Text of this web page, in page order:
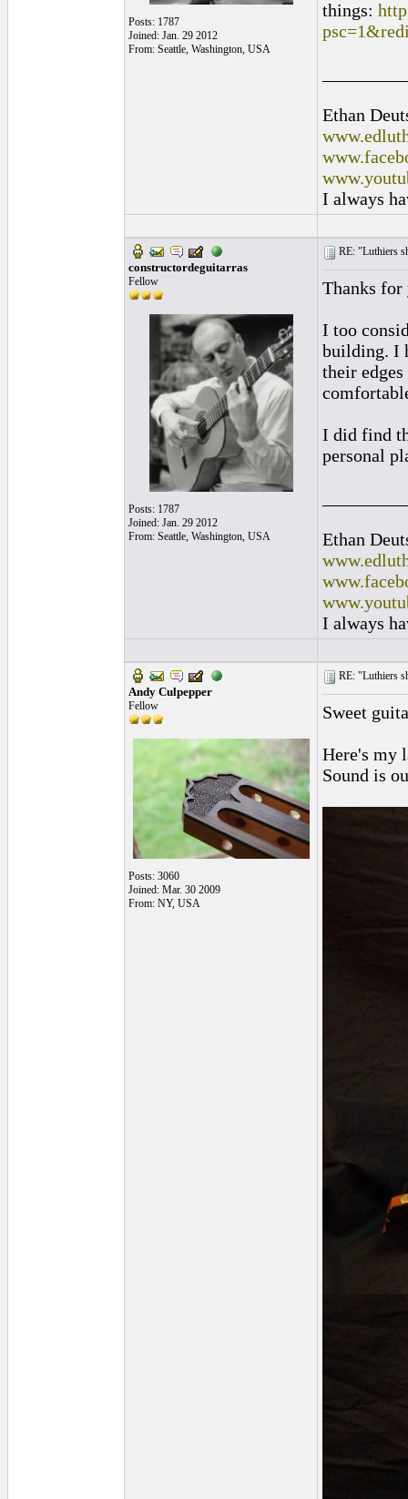
Posts: 1787
Joined: Jan. 29 2012
From: Seattle, Washington, USA
things:
Ethan
I always
constructordeguitarras
Fellow
Posts: 1787
Joined: Jan. 29 2012
From: Seattle, Washington, USA
RE: "Luthiers
Thanks for
I too
building. I
their
I did find
personal
Ethan
I always
Andy Culpepper
Fellow
Posts: 3060
Joined: Mar. 30 2009
From: NY, USA
RE: "Luthiers
Sweet
Here's my
Sound is